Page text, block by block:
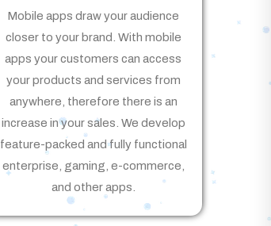
Mobile apps draw your audience
closer to your brand. With mobile
apps your customers can access
your products and services from
anywhere, therefore there is an
increase in your sales. We develop
feature-packed and fully functional
enterprise, gaming, e-commerce,
and other apps.